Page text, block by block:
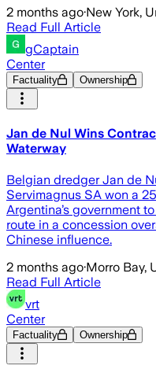
2 months ago·New York,
Read Full Article
gCaptain
Center
Factuality Ownership
Jan de Nul Wins
Waterway
Belgian dredger Jan de
Servimagnus SA won a
Argentina’s government
route in a concession
Chinese influence.
2 months ago·Morro Bay,
Read Full Article
vrt
Center
Factuality Ownership